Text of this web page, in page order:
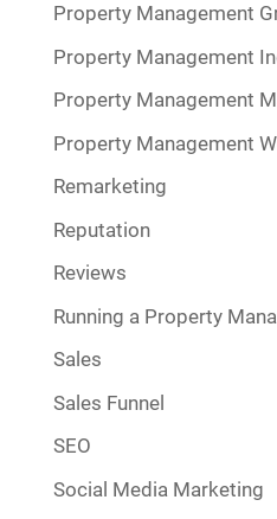
Property Management
Property Management
Property Management
Property Management
Remarketing
Reputation
Reviews
Running a Property
Sales
Sales Funnel
SEO
Social Media Marketing